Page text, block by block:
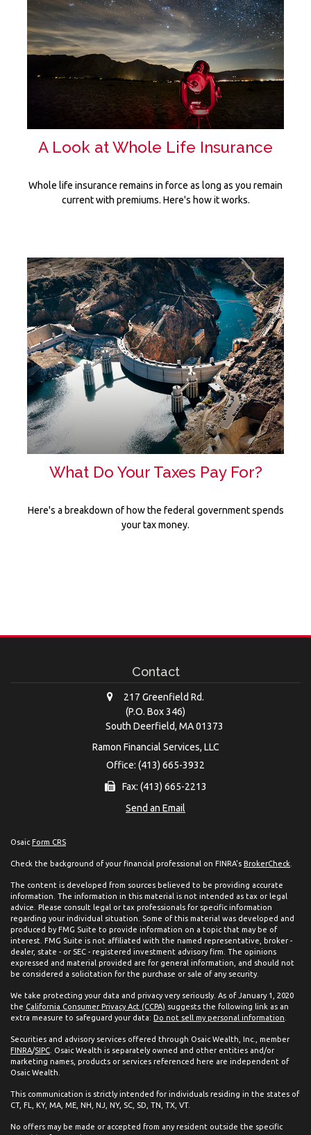
A Look at Whole Life Insurance
Whole life insurance remains in force as long as you remain
current with premiums. Here's how it works.
What Do Your Taxes Pay For?
Here's a breakdown of how the federal government spends
your tax money.
Contact
217 Greenfield Rd.
(P.O. Box 346)
South Deerfield, MA 01373
Ramon Financial Services, LLC
Office: (413) 665-3932
Fax: (413) 665-2213
Send an Email
Osaic Form CRS
Check the background of your financial professional on FINRA's BrokerCheck
The content is developed from sources believed to be providing accurate
information. The information in this material is not intended as tax or legal
advice. Please consult legal or tax professionals for specific information
regarding your individual situation. Some of this material was developed and
produced by FMG Suite to provide information on a topic that may be of
interest. FMG Suite is not affiliated with the named representative, broker -
dealer, state - or SEC - registered investment advisory firm. The opinions
expressed and material provided are for general information, and should not
be considered a solicitation for the purchase or sale of any security.
We take protecting your data and privacy very seriously. As of January 1, 2020
the California Consumer Privacy Act (CCPA) suggests the following link as an
extra measure to safeguard your data: Do not sell my personal information
Securities and advisory services offered through Osaic Wealth, Inc., member
FINRA/SIPC . Osaic Wealth is separately owned and other entities and/or
marketing names, products or services referenced here are independent of
Osaic Wealth.
This communication is strictly intended for individuals residing in the states of
CT, FL, KY, MA, ME, NH, NJ, NY, SC, SD, TN, TX, VT.
No offers may be made or accepted from any resident outside the specific